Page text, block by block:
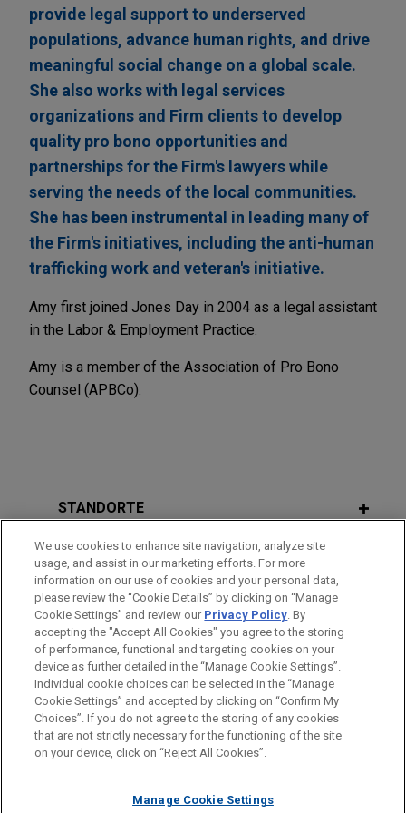
provide legal support to underserved
populations, advance human rights, and drive
meaningful social change on a global scale.
She also works with legal services
organizations and Firm clients to develop
quality pro bono opportunities and
partnerships for the Firm's lawyers while
serving the needs of the local communities.
She has been instrumental in leading many of
the Firm's initiatives, including the anti-human
trafficking work and veteran's initiative.
Amy first joined Jones Day in 2004 as a legal assistant
in the Labor & Employment Practice.
Amy is a member of the Association of Pro Bono
Counsel (APBCo).
STANDORTE
AUSBILDUNG
ZUGELASSEN
Bitte beachten Sie vor dem Versenden:
Die Informationen auf unserer Website sind für den allgemeinen
Gebrauch und stellen keine Rechtsberatung dar. Der Versand
dieser E-Mail ist nicht dazu bestimmt, ein Mandatsverhältnis zu
Mandatsverhältnis dar. Alles, was Sie an jemanden in unserer
IMPRESSUM HAFTUNGSAUSSCHLUSS
KONTAKT
PRIVACY
COPYRIGHT
We use cookies to enhance site navigation, analyze site
usage, and assist in our marketing efforts. For more
information on our use of cookies and your personal data,
please review the “Cookie Details” by clicking on “Manage
Cookie Settings” and review our Privacy Policy. By
accepting the "Accept All Cookies" you agree to the storing
of performance, functional and targeting cookies on your
device as further detailed in the “Manage Cookie Settings”.
Individual cookie choices can be selected in the “Manage
Cookie Settings” and accepted by clicking on “Confirm My
Choices”. If you do not agree to the storing of any cookies
that are not strictly necessary for the functioning of the site
on your device, click on “Reject All Cookies”.
Manage Cookie Settings